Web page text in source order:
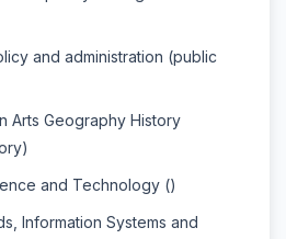
and administration (public
Arts Geography History
and Technology ()
Information Systems and